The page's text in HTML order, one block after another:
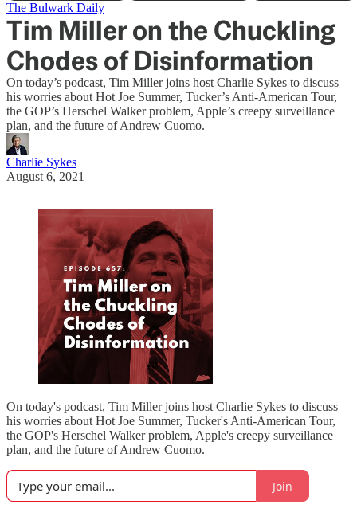
The Bulwark Daily
Tim Miller on the Chuckling
Chodes of Disinformation
On today’s podcast, Tim Miller joins host Charlie Sykes to discuss
his worries about Hot Joe Summer, Tucker’s Anti-American Tour,
the GOP’s Herschel Walker problem, Apple’s creepy surveillance
plan, and the future of Andrew Cuomo.
Charlie Sykes
August 6, 2021
On today's podcast, Tim Miller joins host Charlie Sykes to discuss
his worries about Hot Joe Summer, Tucker's Anti-American Tour,
the GOP's Herschel Walker problem, Apple's creepy surveillance
plan, and the future of Andrew Cuomo.
Join